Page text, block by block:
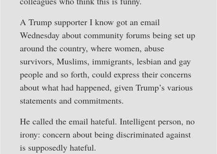
A Trump supporter I know got an email
Wednesday about community forums being set up
around the country, where women, abuse
survivors, Muslims, immigrants, lesbian and gay
people and so forth, could express their concerns
about what had happened, given Trump’s various
statements and commitments.
He called the email hateful. Intelligent person, no
irony: concern about being discriminated against
is supposedly hateful.